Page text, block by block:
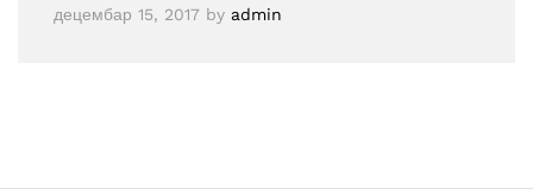
децембар 15, 2017 by admin